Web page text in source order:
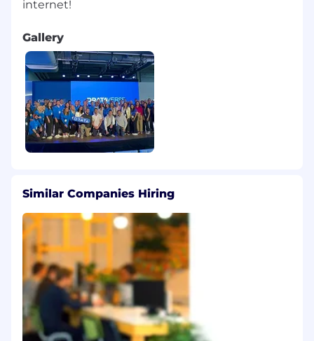
opportunities + $250 USD annually towards
Flexible Time Off: Flexible vacation policy for
strong, fully charged batteries
Paid Parental Leave: An inclusive policy to
ensure you have time with your newborn,
newly adopted, or foster child (available
after six months of employment)
to cover necessary business related items
for your home office
This role will receive a competitive base salary,
variable compensation, benefits, and stock,
typically in the form of Restricted Stock Units
(RSUs).The applicable range of On-Target
Earnings (OTE) for this role is between
£76,500 - £94,500, subject to change.
Gallery
Similar Companies Hiring